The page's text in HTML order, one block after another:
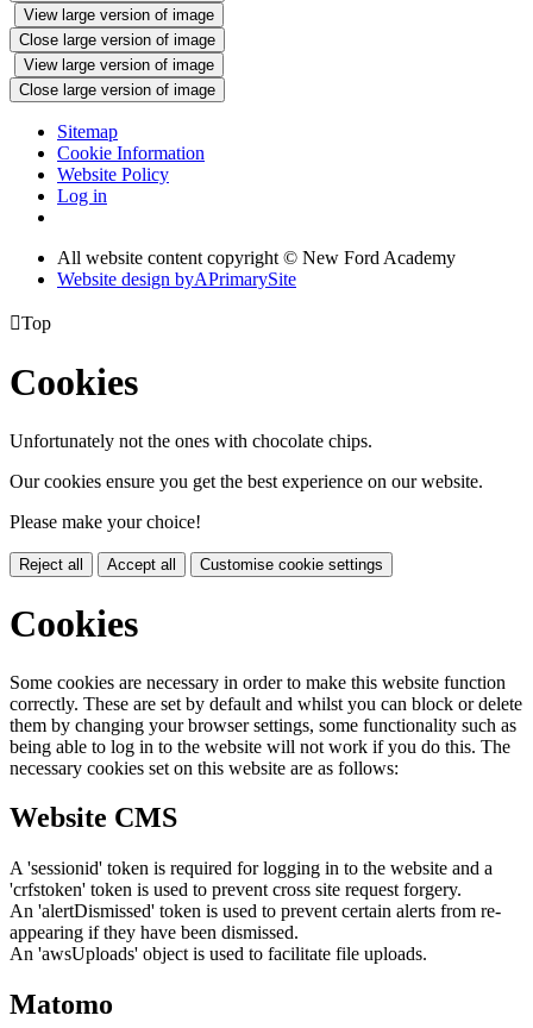
View large version of image
Close large version of image
View large version of image
Close large version of image
Sitemap
Cookie Information
Website Policy
Log in
All website content copyright © New Ford Academy
Website design byAPrimarySite
Top
Cookies
Unfortunately not the ones with chocolate chips.
Our cookies ensure you get the best experience on our website.
Please make your choice!
Reject all Accept all Customise cookie settings
Cookies
Some cookies are necessary in order to make this website function
correctly. These are set by default and whilst you can block or delete
them by changing your browser settings, some functionality such as
being able to log in to the website will not work if you do this. The
necessary cookies set on this website are as follows:
Website CMS
A 'sessionid' token is required for logging in to the website and a
'crfstoken' token is used to prevent cross site request forgery.
An 'alertDismissed' token is used to prevent certain alerts from re-
appearing if they have been dismissed.
An 'awsUploads' object is used to facilitate file uploads.
Matomo